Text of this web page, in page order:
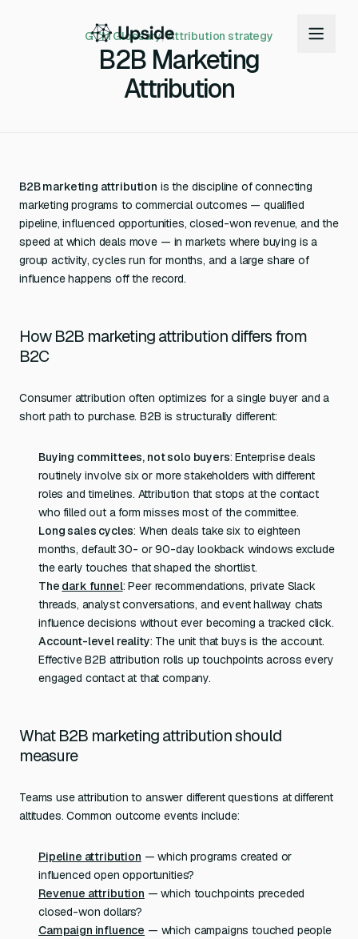
GTM Glossary/Attribution strategy
B2B Marketing
Attribution
B2B marketing attribution is the discipline of connecting
marketing programs to commercial outcomes — qualified
pipeline, influenced opportunities, closed-won revenue, and the
speed at which deals move — in markets where buying is a
group activity, cycles run for months, and a large share of
influence happens off the record.
How B2B marketing attribution differs from
B2C
Consumer attribution often optimizes for a single buyer and a
short path to purchase. B2B is structurally different:
Buying committees, not solo buyers: Enterprise deals
routinely involve six or more stakeholders with different
roles and timelines. Attribution that stops at the contact
who filled out a form misses most of the committee.
Long sales cycles: When deals take six to eighteen
months, default 30- or 90-day lookback windows exclude
the early touches that shaped the shortlist.
The dark funnel: Peer recommendations, private Slack
threads, analyst conversations, and event hallway chats
influence decisions without ever becoming a tracked click.
Account-level reality: The unit that buys is the account.
Effective B2B attribution rolls up touchpoints across every
engaged contact at that company.
What B2B marketing attribution should
measure
Teams use attribution to answer different questions at different
altitudes. Common outcome events include:
Pipeline attribution — which programs created or
influenced open opportunities?
Revenue attribution — which touchpoints preceded
closed-won dollars?
Campaign influence — which campaigns touched people